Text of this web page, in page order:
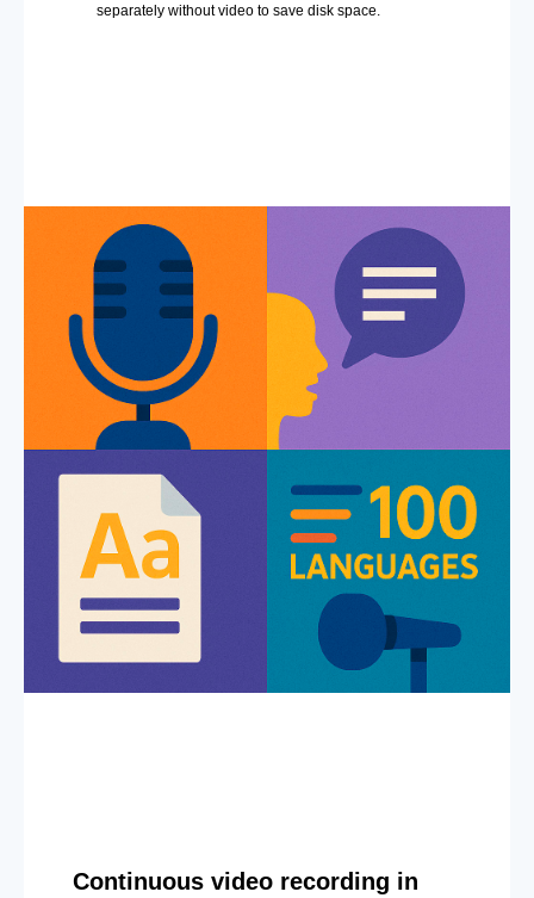
separately without video to save disk space.
Continuous video recording in